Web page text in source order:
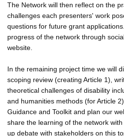
The Network will then reflect on the
challenges each presenters' work
questions for future grant
progress of the network through
website.
In the remaining project time we will
scoping review (creating Article 1),
theoretical challenges of disability
and humanities methods (for Article
Guidance and Toolkit and plan our
share the learning of the network
up debate with stakeholders on this